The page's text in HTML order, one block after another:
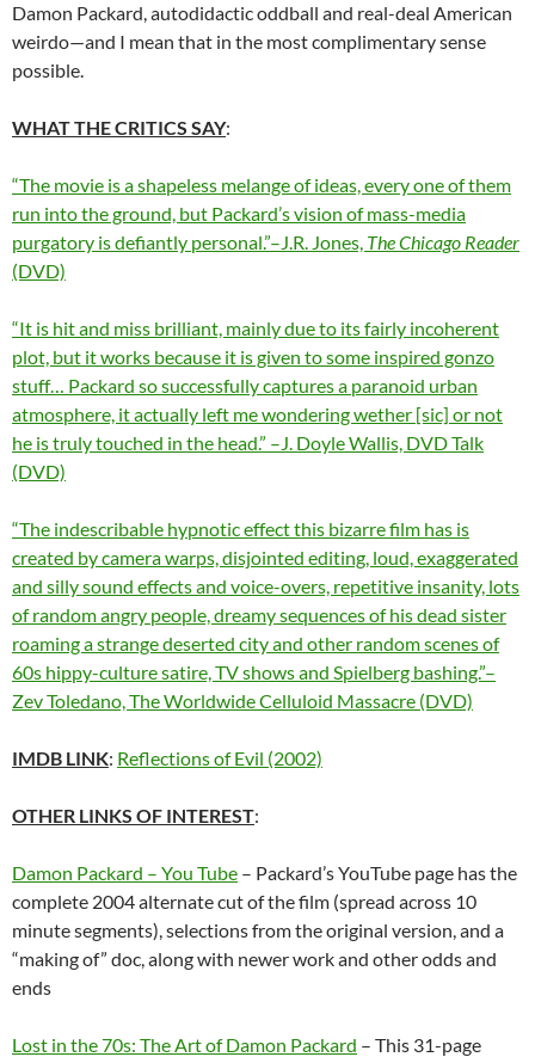
Damon Packard, autodidactic oddball and real-deal American
weirdo—and I mean that in the most complimentary sense
possible.
WHAT THE CRITICS SAY:
“The movie is a shapeless melange of ideas, every one of them
run into the ground, but Packard’s vision of mass-media
purgatory is defiantly personal.”–J.R. Jones, The Chicago Reader
(DVD)
“It is hit and miss brilliant, mainly due to its fairly incoherent
plot, but it works because it is given to some inspired gonzo
stuff… Packard so successfully captures a paranoid urban
atmosphere, it actually left me wondering wether [sic] or not
he is truly touched in the head.” –J. Doyle Wallis, DVD Talk
(DVD)
“The indescribable hypnotic effect this bizarre film has is
created by camera warps, disjointed editing, loud, exaggerated
and silly sound effects and voice-overs, repetitive insanity, lots
of random angry people, dreamy sequences of his dead sister
roaming a strange deserted city and other random scenes of
60s hippy-culture satire, TV shows and Spielberg bashing.”–
Zev Toledano, The Worldwide Celluloid Massacre (DVD)
IMDB LINK: Reflections of Evil (2002)
OTHER LINKS OF INTEREST:
Damon Packard – You Tube – Packard’s YouTube page has the
complete 2004 alternate cut of the film (spread across 10
minute segments), selections from the original version, and a
“making of” doc, along with newer work and other odds and
ends
Lost in the 70s: The Art of Damon Packard – This 31-page